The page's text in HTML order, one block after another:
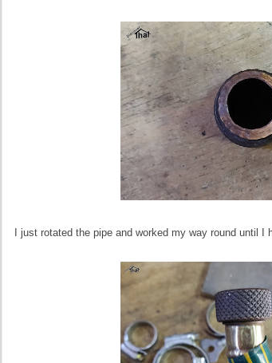
I just rotated the pipe and worked my way round until I